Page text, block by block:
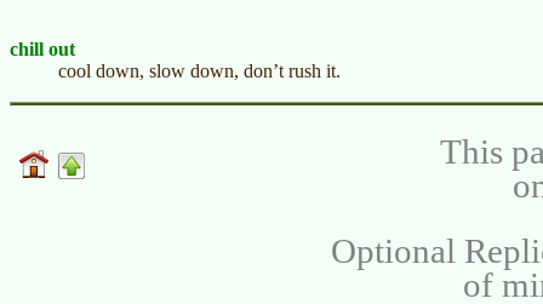
chill out
cool down, slow down, don’t rush it.
This
Optional
of